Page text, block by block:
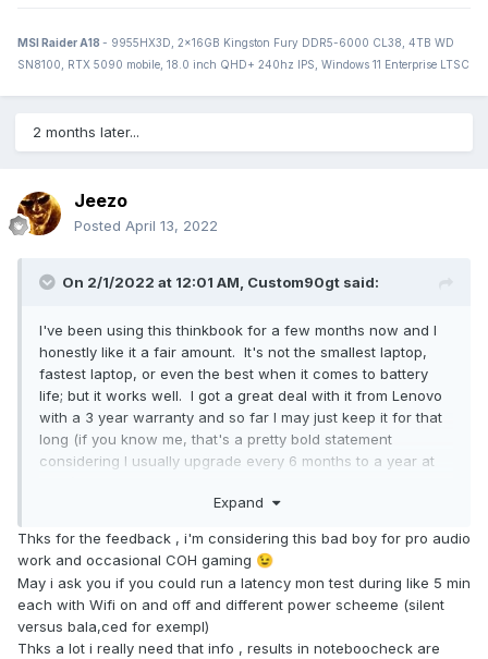
$1649 is $200 cheaper than the outgoing 11th-gen one
when comparing their MSRPs. I didn't feel like spending an
to upgrade my desktop to Alder Lake.
MSI Raider A18 - 9955HX3D, 2x16GB Kingston Fury DDR5-6000 CL38, 4TB WD
SN8100, RTX 5090 mobile, 18.0 inch QHD+ 240hz IPS, Windows 11 Enterprise LTSC
2 months later...
Jeezo
Posted April 13, 2022
On 2/1/2022 at 12:01 AM, Custom90gt said:
I've been using this thinkbook for a few months now and I
honestly like it a fair amount. It's not the smallest laptop,
fastest laptop, or even the best when it comes to battery
life; but it works well. I got a great deal with it from Lenovo
with a 3 year warranty and so far I may just keep it for that
long (if you know me, that's a pretty bold statement
considering I usually upgrade every 6 months to a year at
Specs:
Ryzen 5 5600H
Nvidia 3060 Max-Q
16" 2560x1600 IPS screen
16GB memory (8GB soldered, bummer)
Expand
Thks for the feedback , i'm considering this bad boy for pro audio
work and occasional COH gaming 😉
May i ask you if you could run a latency mon test during like 5 min
each with Wifi on and off and different power scheeme (silent
versus bala,ced for exempl)
Thks a lot i really need that info , results in noteboocheck are